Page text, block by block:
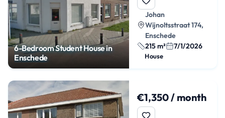
6-Bedroom Student House in
Enschede
Johan
Wijnoltsstraat 174,
Enschede
215 m²
7/1/2026
House
€1,350 / month